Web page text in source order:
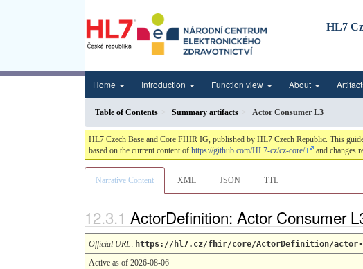
HL7
Home Introduction Function view About
Table of Contents Summary artifacts Actor Consumer L3
HL7 Czech Base and Core FHIR IG, published by HL7 Czech Republic. This
based on the current content of https://github.com/HL7-cz/cz-core/ and changes
Narrative Content XML JSON TTL
ActorDefinition: Actor Consumer
Official URL: https://hl7.cz/fhir/core/ActorDefinition/actor-
Active as of 2026-08-06